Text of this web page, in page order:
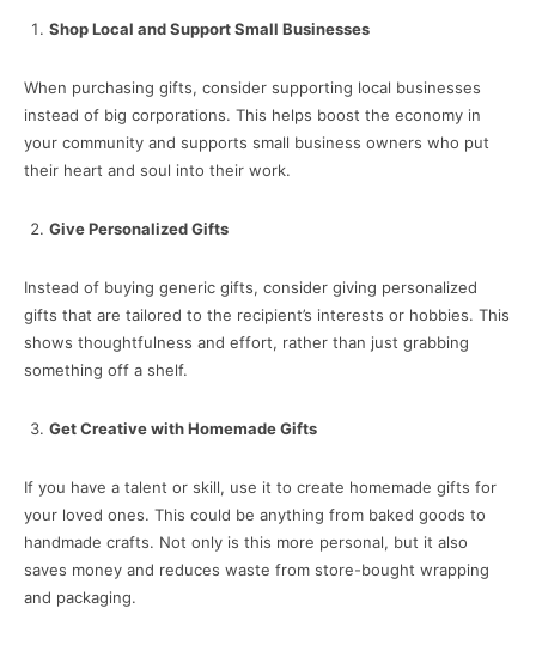
Shop Local and Support Small Businesses
When purchasing gifts, consider supporting local businesses
instead of big corporations. This helps boost the economy in
your community and supports small business owners who put
their heart and soul into their work.
Give Personalized Gifts
Instead of buying generic gifts, consider giving personalized
gifts that are tailored to the recipient’s interests or hobbies. This
shows thoughtfulness and effort, rather than just grabbing
something off a shelf.
Get Creative with Homemade Gifts
If you have a talent or skill, use it to create homemade gifts for
your loved ones. This could be anything from baked goods to
handmade crafts. Not only is this more personal, but it also
saves money and reduces waste from store-bought wrapping
and packaging.